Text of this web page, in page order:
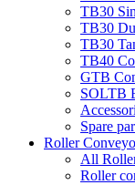
TB30
TB30
TB30
TB40
GTB
SOLTB
Spare
Roller
All
Roller